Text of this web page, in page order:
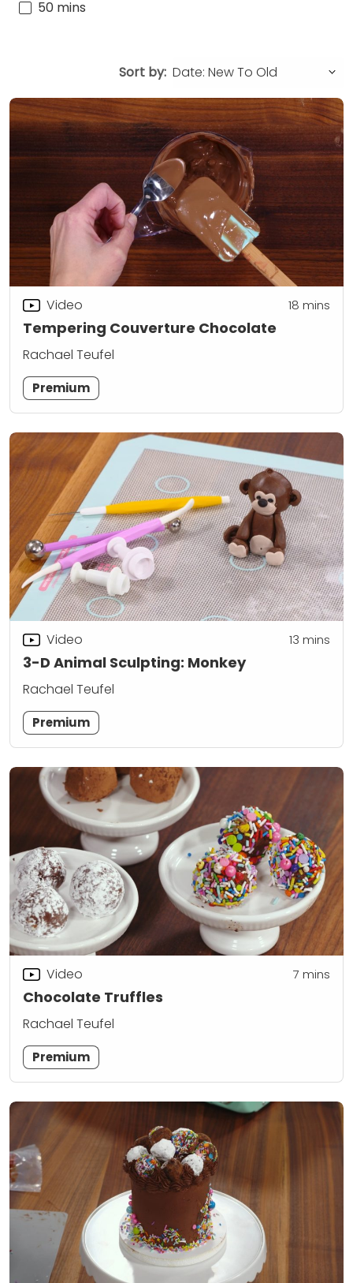
50 mins
Sort by:
Tempering Couverture Chocolate
Video 18 mins
Rachael Teufel
Premium
3-D Animal Sculpting: Monkey
Video 13 mins
Rachael Teufel
Premium
Chocolate Truffles
Video 7 mins
Rachael Teufel
Premium